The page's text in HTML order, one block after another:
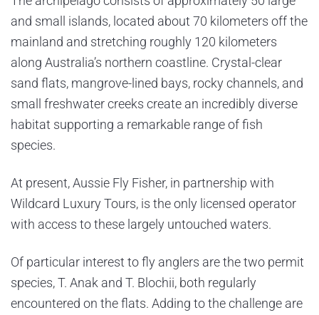
and small islands, located about 70 kilometers off the
mainland and stretching roughly 120 kilometers
along Australia’s northern coastline. Crystal-clear
sand flats, mangrove-lined bays, rocky channels, and
small freshwater creeks create an incredibly diverse
habitat supporting a remarkable range of fish
species.
At present, Aussie Fly Fisher, in partnership with
Wildcard Luxury Tours, is the only licensed operator
with access to these largely untouched waters.
Of particular interest to fly anglers are the two permit
species, T. Anak and T. Blochii, both regularly
encountered on the flats. Adding to the challenge are